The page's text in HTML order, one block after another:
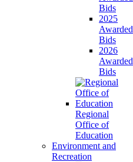
Bids
2025
Awarded
Bids
2026
Awarded
Bids
Regional
Office of
Education
Environment and
Recreation